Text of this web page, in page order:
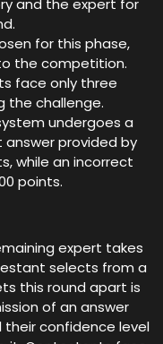
for this phase,
the competition.
face only three
the challenge.
undergoes a
provided by
while an incorrect
points.
expert takes
selects from a
this round apart is
of an answer
their confidence level